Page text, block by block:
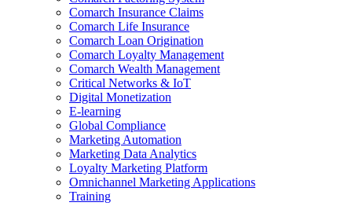
Comarch Insurance Claims
Comarch Life Insurance
Comarch Loan Origination
Comarch Loyalty Management
Comarch Wealth Management
Critical Networks & IoT
Digital Monetization
E-learning
Global Compliance
Marketing Automation
Marketing Data Analytics
Loyalty Marketing Platform
Omnichannel Marketing Applications
Training